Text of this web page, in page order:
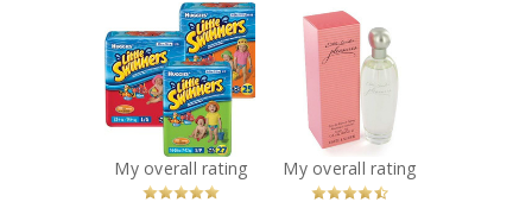
Huggies Little
Swimmers
Disposable
Swimpants
Recommended?
You Betcha!
Estee Lauder
Pleasures
Perfume
Recommended?
You Betcha!